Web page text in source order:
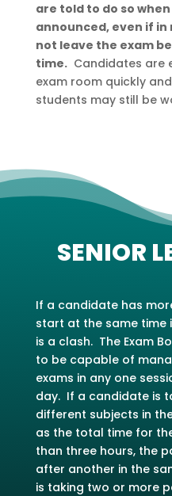
are told to do so
announced, even if
not leave the exam
time.Candidates are
exam room quickly
students may still be
SENIOR
If a candidate has
start at the same time
is a clash. The Exam
to be capable of
exams in any one
day. If a candidate is
different subjects in
as the total time for
than three hours, the
after another in the
is taking two or more